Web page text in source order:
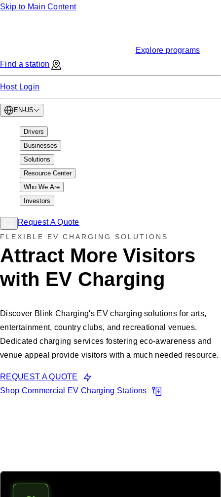
Skip to Main Content
Explore programs
Find a station
Host Login
EN-US
Drivers
Businesses
Solutions
Resource Center
Who We Are
Investors
Request A Quote
FLEXIBLE EV CHARGING SOLUTIONS
Attract More Visitors
with EV Charging
Discover Blink Charging's EV charging solutions for arts,
entertainment, country clubs, and recreational venues.
Dedicated charging services fostering eco-awareness and
venue appeal provide visitors with a much needed resource.
REQUEST A QUOTE
Shop Commercial EV Charging Stations